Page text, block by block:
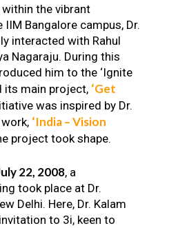
within the vibrant
Bangalore campus, Dr.
interacted with Rahul
Nagaraju. During this
him to the ‘Ignite
its main project, ‘Get
was inspired by Dr.
‘India – Vision
project took shape.
22, 2008, a
took place at Dr.
Delhi. Here, Dr. Kalam
to 3i, keen to